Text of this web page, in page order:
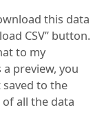
this data
CSV” button.
to my
preview, you
saved to the
all the data